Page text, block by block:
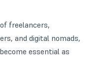
freelancers,
and digital nomads,
essential as